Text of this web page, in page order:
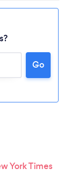
Go